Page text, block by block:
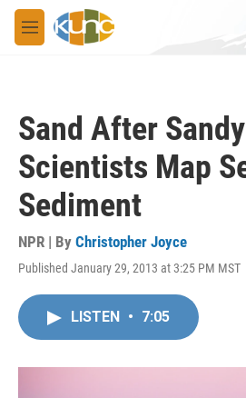
Skip to main content
M
e
Sand After
Scientists Map
Sediment
NPR | By Christopher Joyce
Published January 29, 2013 at 3:25 PM MST
LISTEN • 7:05